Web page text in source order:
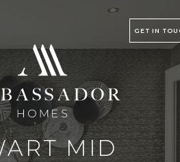
GET IN
MID